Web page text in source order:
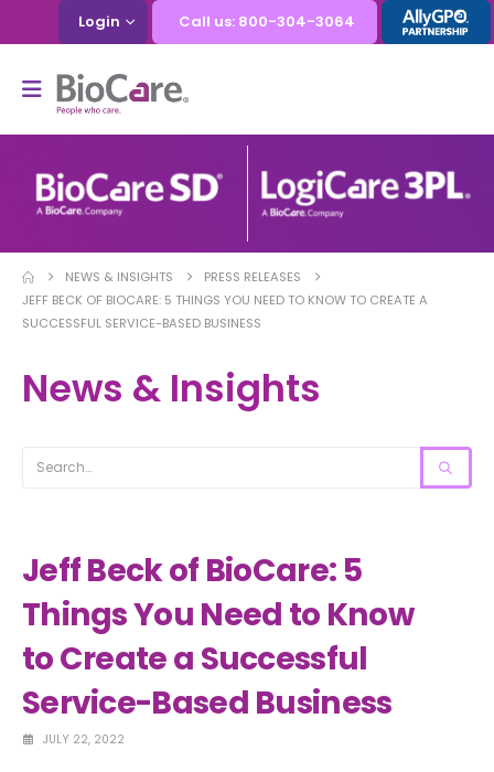
Login Call us: 800-304-3064
NEWS & INSIGHTS
PRESS RELEASES
JEFF BECK OF BIOCARE: 5 THINGS YOU NEED TO KNOW TO CREATE A
SUCCESSFUL SERVICE-BASED BUSINESS
News & Insights
Jeff Beck of BioCare: 5
Things You Need to Know
to Create a Successful
Service-Based Business
JULY 22, 2022